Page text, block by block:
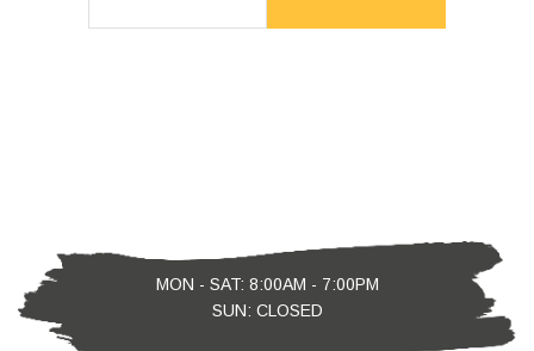
MON - SAT: 8:00AM - 7:00PM
SUN: CLOSED